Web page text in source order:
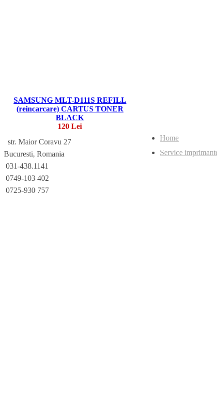
SAMSUNG MLT-D111S REFILL
(reincarcare) CARTUS TONER
BLACK
120 Lei
str. Maior Coravu 27
Bucuresti, Romania
031-438.1141
0749-103 402
0725-930 757
Home
Service